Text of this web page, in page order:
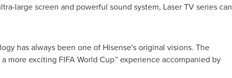
large screen and powerful sound system, Laser TV series can
has always been one of Hisense's original visions. The
more exciting FIFA World Cup™ experience accompanied by